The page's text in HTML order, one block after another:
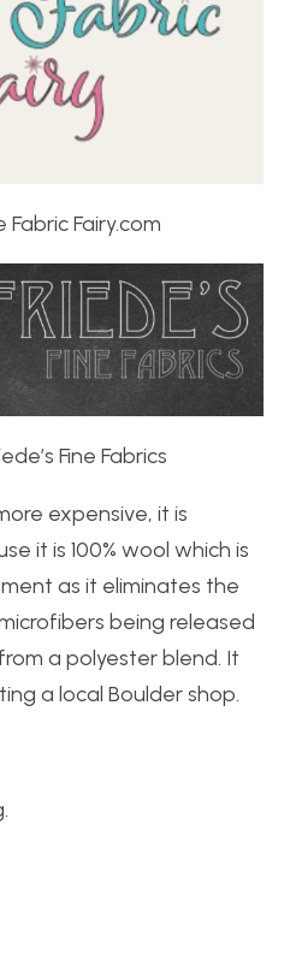
Fabric Fairy.com
Fine Fabrics
expensive, it is
it is 100% wool which is
as it eliminates the
being released
a polyester blend. It
a local Boulder shop.